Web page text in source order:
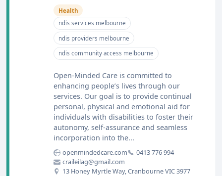
Health
ndis services melbourne
ndis providers melbourne
ndis community access melbourne
Open-Minded Care is committed to
enhancing people’s lives through our
services. Our goal is to provide continual
personal, physical and emotional aid for
individuals with disabilities to foster their
autonomy, self-assurance and seamless
incorporation into the...
openmindedcare.com
0413 776 994
craileilag@gmail.com
13 Honey Myrtle Way, Cranbourne VIC 3977